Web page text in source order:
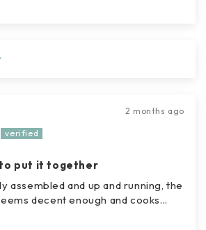
2 months ago
put it together
assembled and up and running, the
decent enough and cooks...